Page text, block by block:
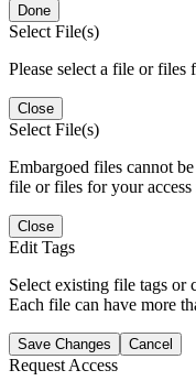
Done
Select File(s)
Please select a file or files
Close
Select File(s)
Embargoed files cannot be
file or files for your access
Close
Edit Tags
Select existing file tags or
Each file can have more
Save Changes Cancel
Request Access